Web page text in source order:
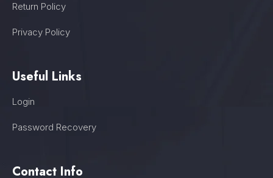
Return Policy
Privacy Policy
Useful Links
Login
Password Recovery
Contact Info